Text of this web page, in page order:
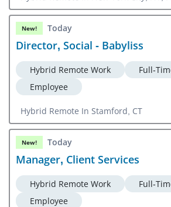
New! Today
Director, Social - Babyliss
Hybrid Remote Work
Full-
Employee
Hybrid Remote In Stamford, CT
New! Today
Manager, Client Services
Hybrid Remote Work
Full-
Employee